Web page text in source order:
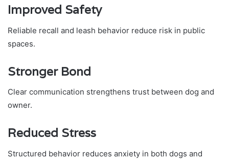
Improved Safety
Reliable recall and leash behavior reduce risk in public
spaces.
Stronger Bond
Clear communication strengthens trust between dog and
owner.
Reduced Stress
Structured behavior reduces anxiety in both dogs and